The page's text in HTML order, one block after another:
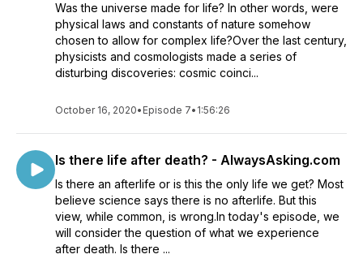
Was the universe made for life? In other words, were
physical laws and constants of nature somehow
chosen to allow for complex life?Over the last century,
physicists and cosmologists made a series of
disturbing discoveries: cosmic coinci...
October 16, 2020• Episode 7• 1:56:26
Is there life after death? - AlwaysAsking.com
Is there an afterlife or is this the only life we get? Most
believe science says there is no afterlife. But this
view, while common, is wrong.In today's episode, we
will consider the question of what we experience
after death. Is there ...